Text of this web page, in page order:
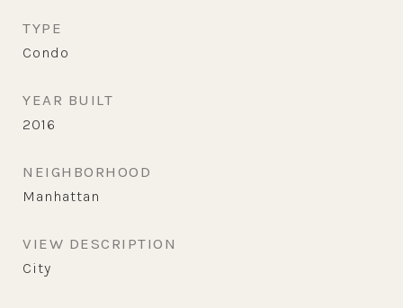
TYPE
Condo
YEAR BUILT
2016
NEIGHBORHOOD
Manhattan
VIEW DESCRIPTION
City